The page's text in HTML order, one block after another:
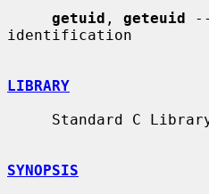
getuid , geteuid
identification
LIBRARY
SYNOPSIS